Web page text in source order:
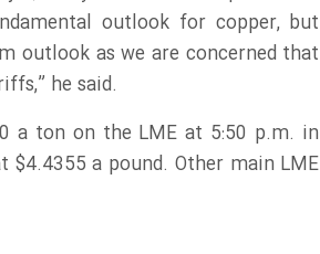
outlook for copper, but
outlook as we are concerned that
he said.
a ton on the LME at 5:50 p.m. in
$4.4355 a pound. Other main LME